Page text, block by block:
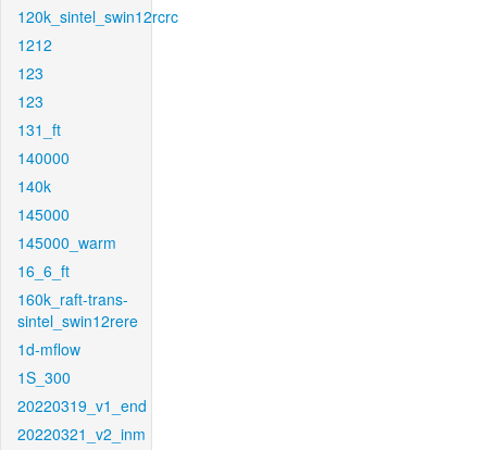
120k_sintel_swin12rcrc
1212
123
123
131_ft
140000
140k
145000
145000_warm
16_6_ft
160k_raft-trans-
sintel_swin12rere
1d-mflow
1S_300
20220319_v1_end
20220321_v2_inm